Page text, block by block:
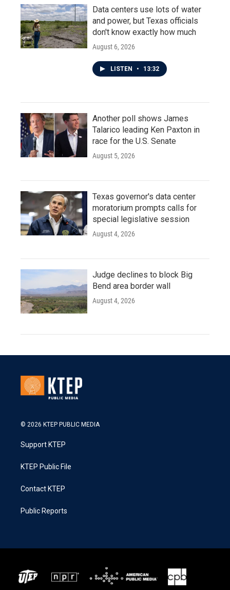
Data centers use lots of water
and power, but Texas officials
don't know exactly how much
August 6, 2026
LISTEN • 13:32
Another poll shows James
Talarico leading Ken Paxton in
race for the U.S. Senate
August 5, 2026
Texas governor's data center
moratorium prompts calls for
special legislative session
August 4, 2026
Judge declines to block Big
Bend area border wall
August 4, 2026
© 2026 KTEP PUBLIC MEDIA
Support KTEP
KTEP Public File
Contact KTEP
Public Reports